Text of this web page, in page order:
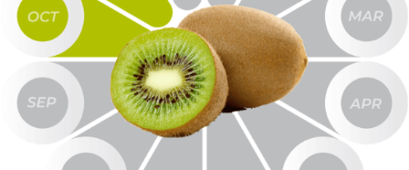
Product Description
Kiwi Puree Without Seeds
37 lbs
Gross Wt
39 lbs
Packing
FOB
Lindsay
Sample Size
16 oz